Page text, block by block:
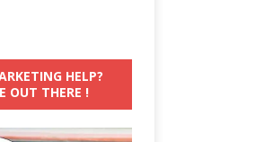
HELP?
OUT THERE !